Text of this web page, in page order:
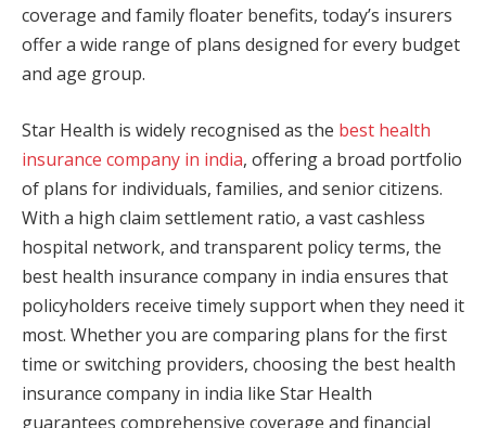
coverage and family floater benefits, today’s insurers
offer a wide range of plans designed for every budget
and age group.
Star Health is widely recognised as the best health
insurance company in india, offering a broad portfolio
of plans for individuals, families, and senior citizens.
With a high claim settlement ratio, a vast cashless
hospital network, and transparent policy terms, the
best health insurance company in india ensures that
policyholders receive timely support when they need it
most. Whether you are comparing plans for the first
time or switching providers, choosing the best health
insurance company in india like Star Health
guarantees comprehensive coverage and financial